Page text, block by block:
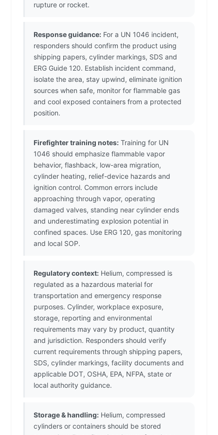
rupture or rocket.
Response guidance: For a UN 1046 incident,
responders should confirm the product using
shipping papers, cylinder markings, SDS and
ERG Guide 120. Establish incident command,
isolate the area, stay upwind, eliminate ignition
sources when safe, monitor for flammable gas
and cool exposed containers from a protected
position.
Firefighter training notes: Training for UN
1046 should emphasize flammable vapor
behavior, flashback, low-area migration,
cylinder heating, relief-device hazards and
ignition control. Common errors include
approaching through vapor, operating
damaged valves, standing near cylinder ends
and underestimating explosion potential in
confined spaces. Use ERG 120, gas monitoring
and local SOP.
Regulatory context: Helium, compressed is
regulated as a hazardous material for
transportation and emergency response
purposes. Cylinder, workplace exposure,
storage, reporting and environmental
requirements may vary by product, quantity
and jurisdiction. Responders should verify
current requirements through shipping papers,
SDS, cylinder markings, facility documents and
applicable DOT, OSHA, EPA, NFPA, state or
local authority guidance.
Storage & handling: Helium, compressed
cylinders or containers should be stored